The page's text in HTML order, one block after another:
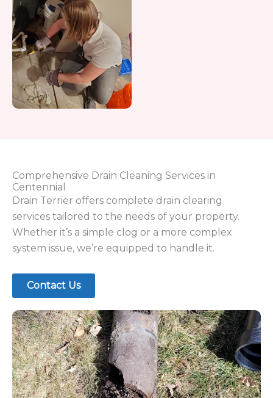
Why Choose Drain Terrier in Centennial, CO
When searching for drain service or sewer
cleaning, you want a company you can trust to do
the job right.
cleaners
Reliable solutions for both residential and
commercial properties
Fast response for urgent issues like backed
up sewage
recurring clogs
fixes, ensuring your plumbing system stays in top
condition.